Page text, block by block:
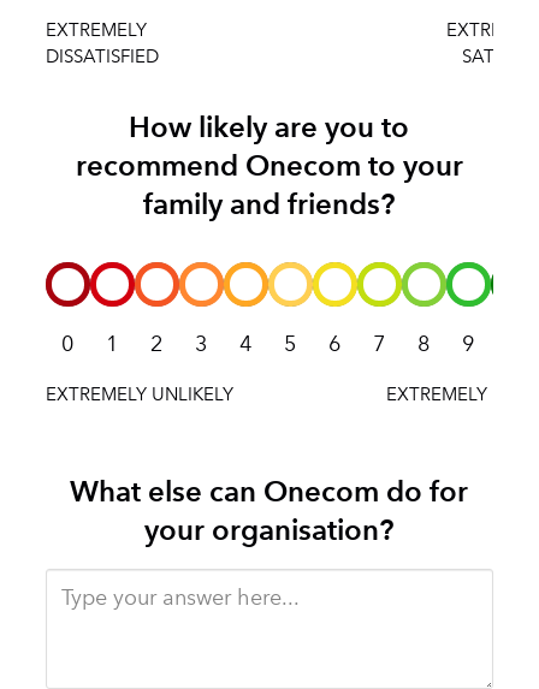
How likely are you to
recommend Onecom to your
family and friends?
0 1 2 3 4 5 6 7 8 9
What else can Onecom do for
your organisation?